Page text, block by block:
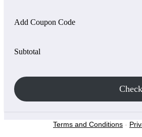
Add Coupon Code
Subtotal
Terms and Conditions -